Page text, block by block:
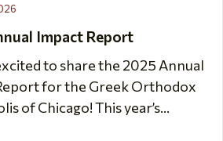
Impact Report
to share the 2025 Annual
for the Greek Orthodox
of Chicago! This year’s...